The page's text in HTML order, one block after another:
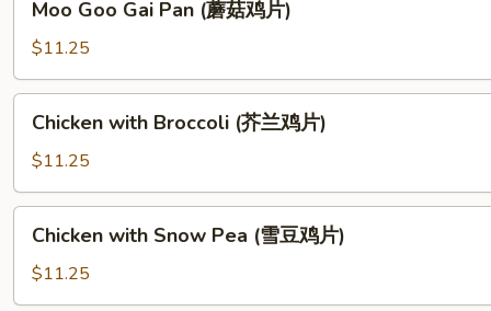
鸡)
Goo
Gai
Pan
(蘑
Moo Goo Gai Pan (蘑菇鸡片)
$11.25
with
Broccoli
(芥
兰
片)
Chicken with Broccoli (芥兰鸡片)
$11.25
with
Snow
Pea
Chicken with Snow Pea (雪豆鸡片)
$11.25